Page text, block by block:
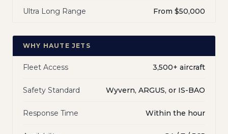
Ultra Long Range From $50,000
WHY HAUTE JETS
Fleet Access 3,500+ aircraft
Safety Standard Wyvern, ARGUS, or IS-BAO
Response Time Within the hour